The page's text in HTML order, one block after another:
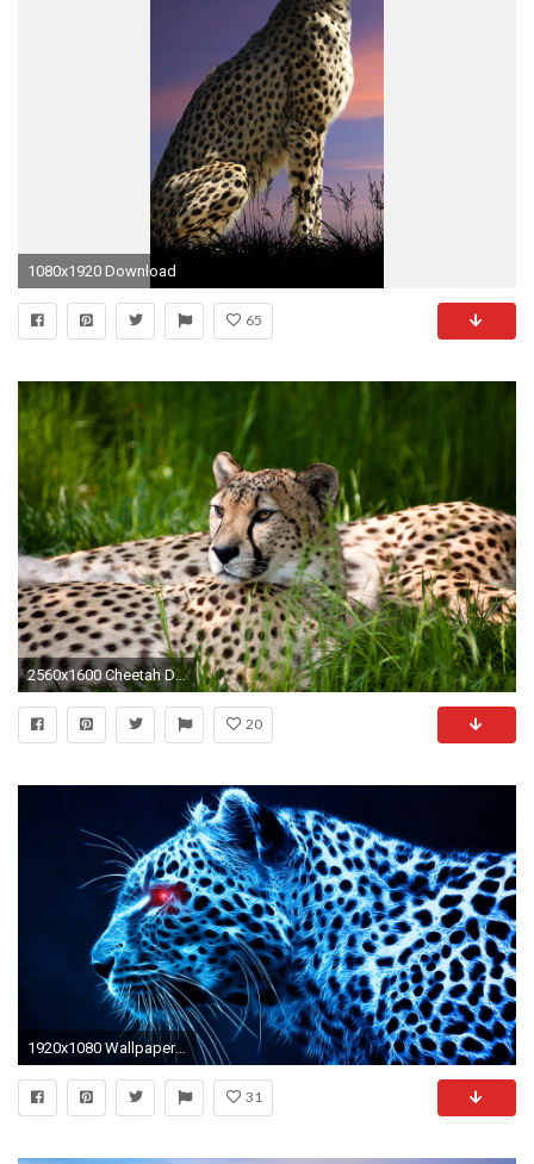
1080x1920 Download
65
2560x1600 Cheetah Dual Monitor
20
1920x1080 WallpapersCastle.com | Cheetah Wallpapers Free Download | Page 1
31